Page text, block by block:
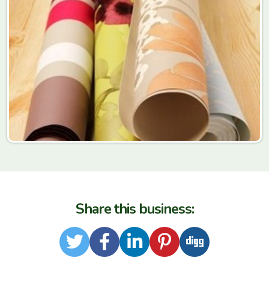
Share this business:
TwitterFacebook
LinkedIn
Pinterest
Digg